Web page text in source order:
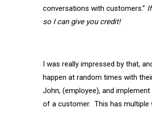
conversations with customers.”
so I can give you credit!
I was really impressed by that,
happen at random times with
John, (employee), and
of a customer. This has multiple